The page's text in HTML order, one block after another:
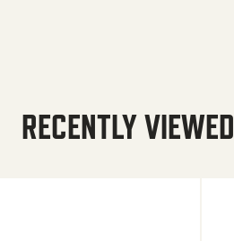
RECENTLY VIEWED